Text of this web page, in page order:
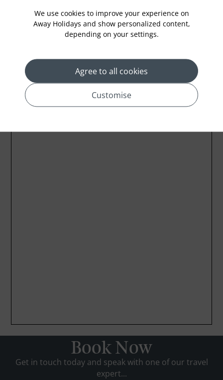
Book Now
Get in touch today and speak with one of our travel
expert...
We use cookies to improve your experience on
Away Holidays and show personalized content,
depending on your settings.
Agree to all cookies
Customise